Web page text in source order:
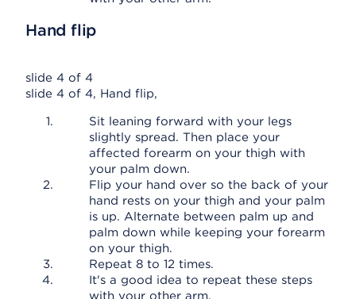
Hand flip
slide 4 of 4
slide 4 of 4, Hand flip,
Sit leaning forward with your legs
slightly spread. Then place your
affected forearm on your thigh with
your palm down.
Flip your hand over so the back of your
hand rests on your thigh and your palm
is up. Alternate between palm up and
palm down while keeping your forearm
on your thigh.
Repeat 8 to 12 times.
It's a good idea to repeat these steps
with your other arm.